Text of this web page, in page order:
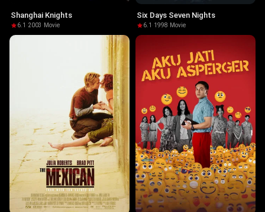
Shanghai Knights
6.1 ·2003 · Movie
Six Days Seven Nights
6.1 ·1998· Movie